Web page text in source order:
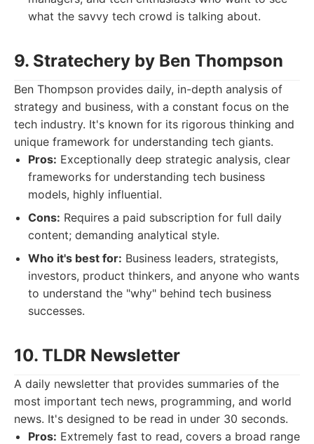
what the savvy tech crowd is talking about.
9. Stratechery by Ben Thompson
Ben Thompson provides daily, in-depth analysis of
strategy and business, with a constant focus on the
tech industry. It's known for its rigorous thinking and
unique framework for understanding tech giants.
Pros: Exceptionally deep strategic analysis, clear
frameworks for understanding tech business
models, highly influential.
Cons: Requires a paid subscription for full daily
content; demanding analytical style.
Who it's best for: Business leaders, strategists,
investors, product thinkers, and anyone who wants
to understand the "why" behind tech business
successes.
10. TLDR Newsletter
A daily newsletter that provides summaries of the
most important tech news, programming, and world
news. It's designed to be read in under 30 seconds.
Pros: Extremely fast to read, covers a broad range